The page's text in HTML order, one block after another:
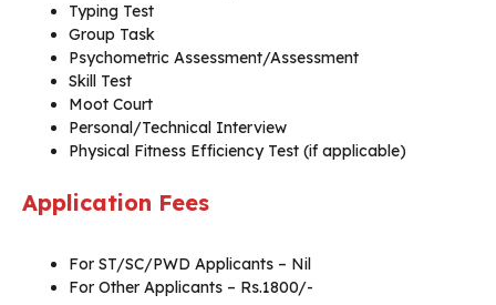
Typing Test
Group Task
Psychometric Assessment/Assessment
Skill Test
Moot Court
Personal/Technical Interview
Physical Fitness Efficiency Test (if applicable)
Application Fees
For ST/SC/PWD Applicants – Nil
For Other Applicants – Rs.1800/-